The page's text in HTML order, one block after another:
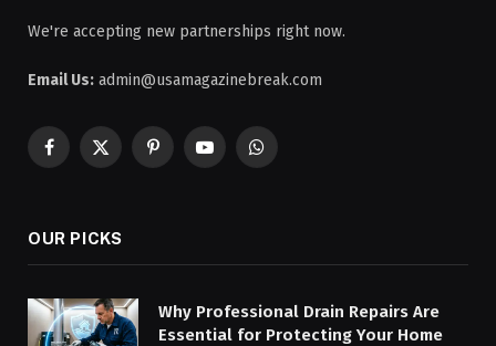
We're accepting new partnerships right now.
Email Us: admin@usamagazinebreak.com
Facebook
X
PinterestYouTubeWhatsApp
OUR PICKS
Why Professional Drain Repairs Are
Essential for Protecting Your Home